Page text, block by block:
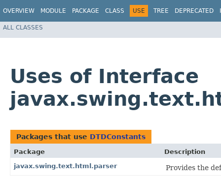
OVERVIEW MODULE PACKAGE CLASS USE TREE DEPRECATED
ALL CLASSES
Uses of Interface
Packages that use DTDConstants
Package
Description
javax.swing.text.html.parser
Provides the